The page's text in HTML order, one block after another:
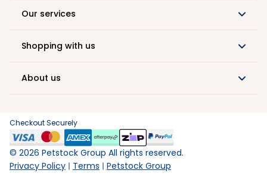
Our services
Shopping with us
About us
Checkout Securely
© 2026 Petstock Group All rights reserved.
Privacy Policy
Terms Petstock Group